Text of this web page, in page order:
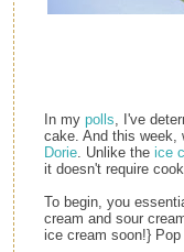
In my polls , I've
cake. And this week,
Dorie . Unlike the ice
it doesn't require
To begin, you
cream and sour
ice cream soon!}